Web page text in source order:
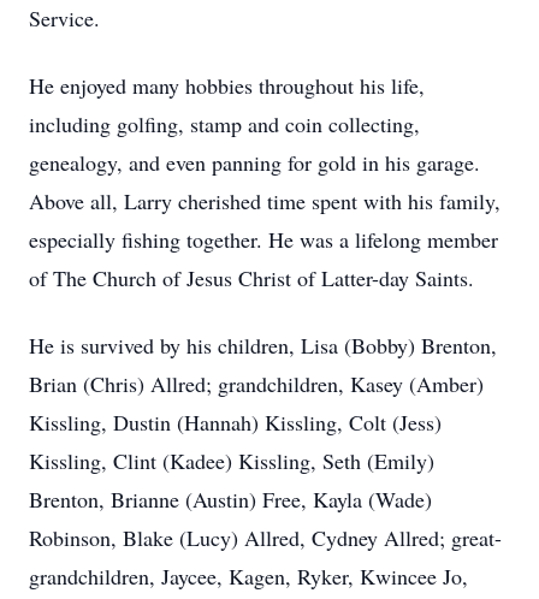
Service.
He enjoyed many hobbies throughout his life,
including golfing, stamp and coin collecting,
genealogy, and even panning for gold in his garage.
Above all, Larry cherished time spent with his family,
especially fishing together. He was a lifelong member
of The Church of Jesus Christ of Latter-day Saints.
He is survived by his children, Lisa (Bobby) Brenton,
Brian (Chris) Allred; grandchildren, Kasey (Amber)
Kissling, Dustin (Hannah) Kissling, Colt (Jess)
Kissling, Clint (Kadee) Kissling, Seth (Emily)
Brenton, Brianne (Austin) Free, Kayla (Wade)
Robinson, Blake (Lucy) Allred, Cydney Allred; great-
grandchildren, Jaycee, Kagen, Ryker, Kwincee Jo,